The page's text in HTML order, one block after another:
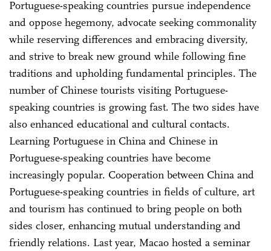
Portuguese-speaking countries pursue independence
and oppose hegemony, advocate seeking commonality
while reserving differences and embracing diversity,
and strive to break new ground while following fine
traditions and upholding fundamental principles. The
number of Chinese tourists visiting Portuguese-
speaking countries is growing fast. The two sides have
also enhanced educational and cultural contacts.
Learning Portuguese in China and Chinese in
Portuguese-speaking countries have become
increasingly popular. Cooperation between China and
Portuguese-speaking countries in fields of culture, art
and tourism has continued to bring people on both
sides closer, enhancing mutual understanding and
friendly relations. Last year, Macao hosted a seminar